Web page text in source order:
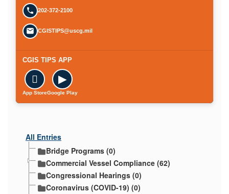
202-372-2100
CGISTIPS@uscg.mil
CGIS TIPS APP

App Store
▶
Google Play
All Entries
Bridge Programs (0)
Commercial Vessel Compliance (62)
Congressional Hearings (0)
Coronavirus (COVID-19) (0)